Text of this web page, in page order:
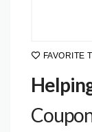
FAVORITE